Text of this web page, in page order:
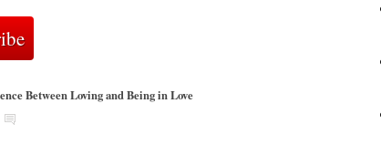
Between Loving and Being in Love